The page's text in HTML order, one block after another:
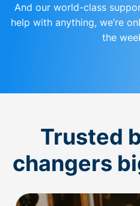
And our world-class
help with anything, we’re
the
Trusted
changers